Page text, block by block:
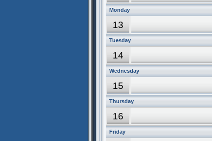
Monday
13
Tuesday
14
Wednesday
15
Thursday
16
Friday